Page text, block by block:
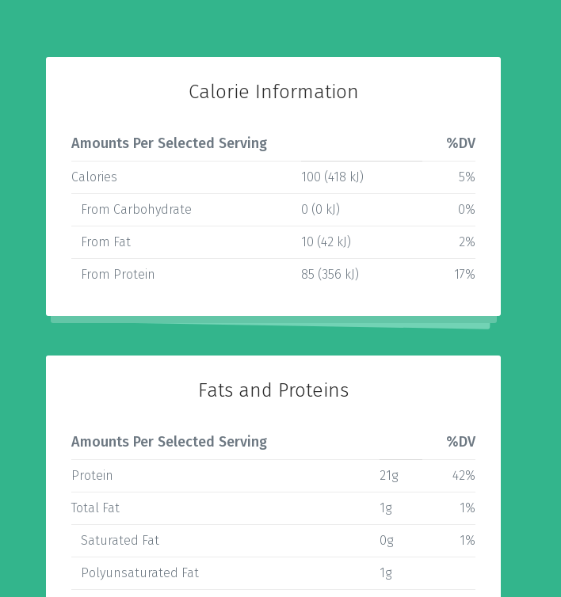
Calorie Information
Amounts Per Selected Serving %DV
Calories 100 (418 kJ) 5%
From Carbohydrate 0 (0 kJ) 0%
From Fat 10 (42 kJ) 2%
From Protein 85 (356 kJ) 17%
Fats and Proteins
Amounts Per Selected Serving %DV
Protein 21g 42%
Total Fat 1g 1%
Saturated Fat 0g 1%
Polyunsaturated Fat 1g